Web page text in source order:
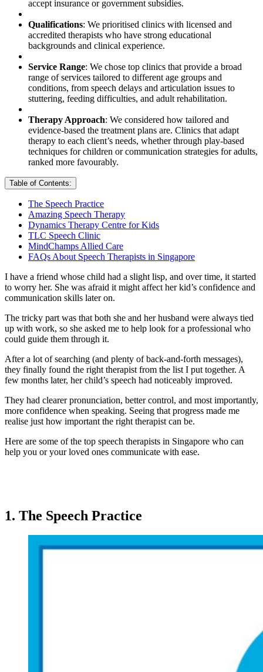
accept insurance or government subsidies.
Qualifications: We prioritised clinics with licensed and
accredited therapists who have strong educational
backgrounds and clinical experience.
Service Range: We chose top clinics that provide a broad
range of services tailored to different age groups and
conditions, from speech delays and articulation issues to
stuttering, feeding difficulties, and adult rehabilitation.
Therapy Approach: We considered how tailored and
evidence-based the treatment plans are. Clinics that adapt
therapy to each client’s needs, whether through play-based
techniques for children or communication strategies for adults,
ranked more favourably.
Table of Contents:
The Speech Practice
Amazing Speech Therapy
Dynamics Therapy Centre for Kids
TLC Speech Clinic
MindChamps Allied Care
FAQs About Speech Therapists in Singapore
I have a friend whose child had a slight lisp, and over time, it started
to worry her. She was afraid it might affect her kid’s confidence and
communication skills later on.
The tricky part was that both she and her husband were always tied
up with work, so she asked me to help look for a professional who
could guide them through it.
After a lot of searching (and plenty of back-and-forth messages),
they finally found the right therapist from the list I put together. A
few months later, her child’s speech had noticeably improved.
They had clearer pronunciation, better control, and most importantly,
more confidence when speaking. Seeing that progress made me
realise just how important the right therapist can be.
Here are some of the top speech therapists in Singapore who can
help you or your loved ones communicate with ease.
1. The Speech Practice